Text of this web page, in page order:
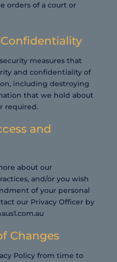
orders of a court or
measures that
and confidentiality of
including destroying
that we hold about
required.
and
about our
and/or you wish
of your personal
our Privacy Officer by
Changes
Policy from time to